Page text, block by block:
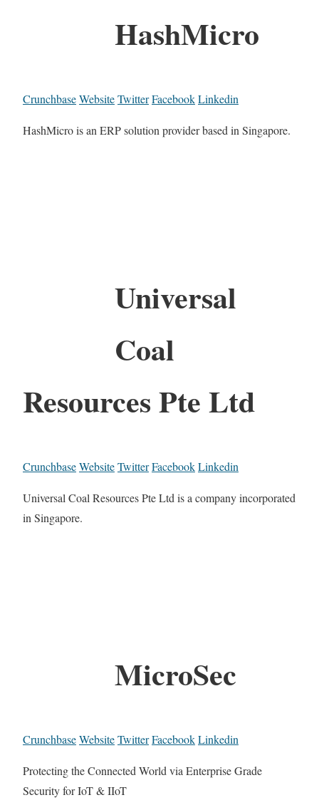
HashMicro
CrunchbaseWebsiteTwitterFacebookLinkedin
HashMicro is an ERP solution provider based in Singapore.
Universal
Coal
Resources Pte Ltd
CrunchbaseWebsiteTwitterFacebookLinkedin
Universal Coal Resources Pte Ltd is a company incorporated
in Singapore.
MicroSec
CrunchbaseWebsiteTwitterFacebookLinkedin
Protecting the Connected World via Enterprise Grade
Security for IoT & IIoT